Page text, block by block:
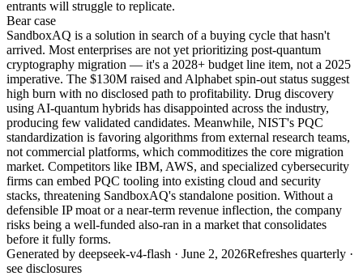
entrants will struggle to replicate.
Bearcase
SandboxAQ is a solution in search of a buying cycle that hasn't
arrived. Most enterprises are not yet prioritizing post-quantum
cryptography migration — it's a 2028+ budget line item, not a 2025
imperative. The $130M raised and Alphabet spin-out status suggest
high burn with no disclosed path to profitability. Drug discovery
using AI-quantum hybrids has disappointed across the industry,
producing few validated candidates. Meanwhile, NIST's PQC
standardization is favoring algorithms from external research teams,
not commercial platforms, which commoditizes the core migration
market. Competitors like IBM, AWS, and specialized cybersecurity
firms can embed PQC tooling into existing cloud and security
stacks, threatening SandboxAQ's standalone position. Without a
defensible IP moat or a near-term revenue inflection, the company
risks being a well-funded also-ran in a market that consolidates
before it fully forms.
Generated by deepseek-v4-flash · June 2, 2026Refreshes quarterly ·
see disclosures